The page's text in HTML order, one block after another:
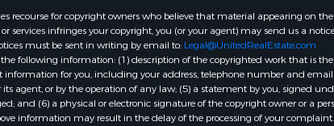
WI
Properties for sale in
county, WI
Properties for sale in
county, OK
Properties for sale in
recourse for copyright owners who believe that material appearing on
infringes your copyright, you (or your agent) may send us a
must be sent in writing by email to: Legal@UnitedRealEstate.com
following information: (1) description of the copyrighted work that is
for you, including your address, telephone number and
agent, or by the operation of any law; (5) a statement by you, signed
and (6) a physical or electronic signature of the copyright owner or a
information may result in the delay of the processing of your complaint.